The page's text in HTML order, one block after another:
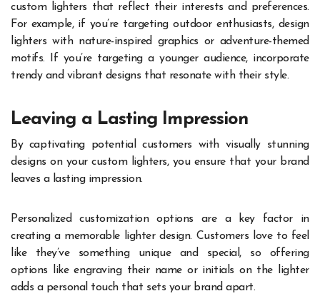
custom lighters that reflect their interests and preferences.
For example, if you’re targeting outdoor enthusiasts, design
lighters with nature-inspired graphics or adventure-themed
motifs. If you’re targeting a younger audience, incorporate
trendy and vibrant designs that resonate with their style.
Leaving a Lasting Impression
By captivating potential customers with visually stunning
designs on your custom lighters, you ensure that your brand
leaves a lasting impression.
Personalized customization options are a key factor in
creating a memorable lighter design. Customers love to feel
like they’ve something unique and special, so offering
options like engraving their name or initials on the lighter
adds a personal touch that sets your brand apart.